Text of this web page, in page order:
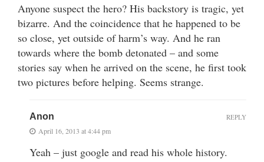
Anyone suspect the hero? His backstory is tragic, yet
bizarre. And the coincidence that he happened to be
so close, yet outside of harm’s way. And he ran
towards where the bomb detonated – and some
stories say when he arrived on the scene, he first took
two pictures before helping. Seems strange.
Anon
April 16, 2013 at 4:44 pm
Yeah – just google and read his whole history.
REPLY